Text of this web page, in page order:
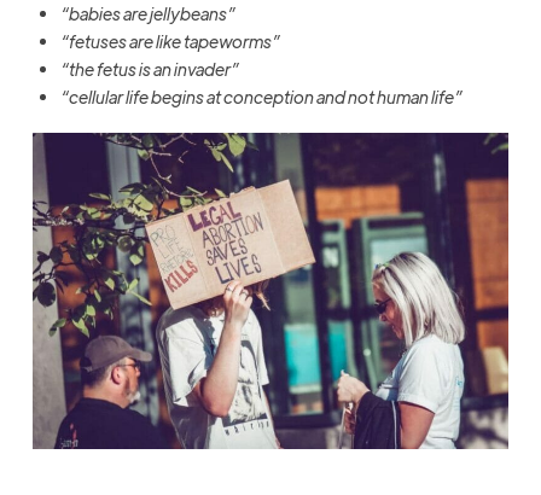
“babies are jellybeans”
“fetuses are like tapeworms”
“the fetus is an invader”
“cellular life begins at conception and not human life”